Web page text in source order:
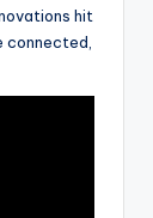
hit
connected,